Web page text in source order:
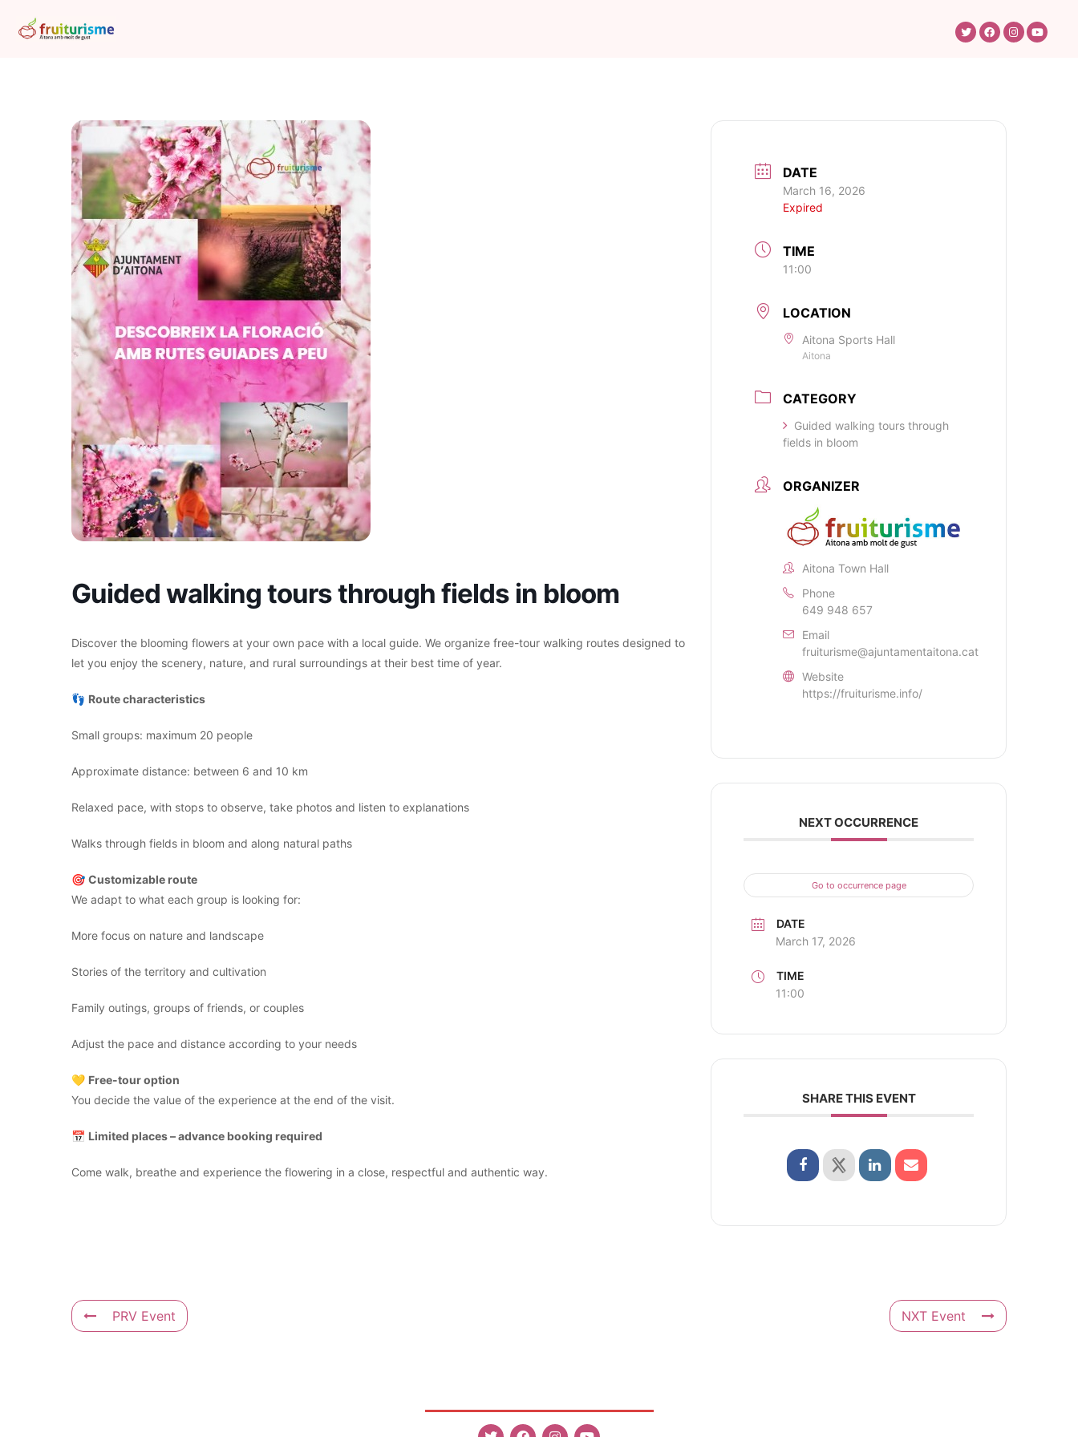
Guided walking tours through fields in bloom
Discover the blooming flowers at your own pace with a local guide. We organize free-tour walking routes designed to
let you enjoy the scenery, nature, and rural surroundings at their best time of year.
👣 Route characteristics
Small groups: maximum 20 people
Approximate distance: between 6 and 10 km
Relaxed pace, with stops to observe, take photos and listen to explanations
Walks through fields in bloom and along natural paths
🎯 Customizable route
We adapt to what each group is looking for:
More focus on nature and landscape
Stories of the territory and cultivation
Family outings, groups of friends, or couples
Adjust the pace and distance according to your needs
💛 Free-tour option
You decide the value of the experience at the end of the visit.
📅 Limited places – advance booking required
Come walk, breathe and experience the flowering in a close, respectful and authentic way.
DATE
March 16, 2026
Expired
TIME
11:00
LOCATION
Aitona Sports Hall
Aitona
CATEGORY
Guided walking tours through
fields in bloom
ORGANIZER
Aitona Town Hall
Phone
649 948 657
Email
fruiturisme@ajuntamentaitona.cat
Website
https://fruiturisme.info/
NEXT OCCURRENCE
Go to occurrence page
DATE
March 17, 2026
TIME
11:00
SHARE THIS EVENT
PRV Event NXT Event